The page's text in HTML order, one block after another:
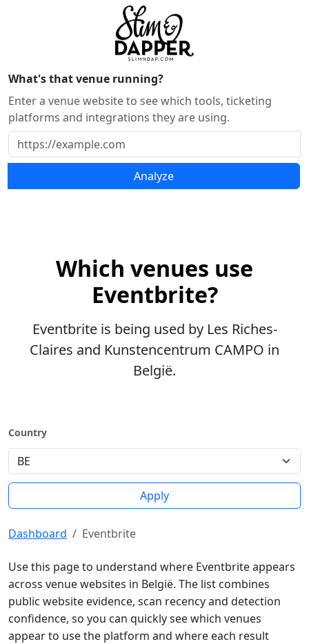
What's that venue running?
Enter a venue website to see which tools, ticketing
platforms and integrations they are using.
Analyze
Which venues use
Eventbrite?
Eventbrite is being used by Les Riches-
Claires and Kunstencentrum CAMPO in
België.
Country
Apply
Dashboard Eventbrite
Use this page to understand where Eventbrite appears
across venue websites in België. The list combines
public website evidence, scan recency and detection
confidence, so you can quickly see which venues
appear to use the platform and where each result